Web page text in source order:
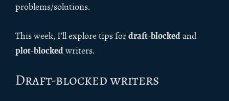
problems/solutions.
This week, I’ll explore tips fordraft-blockedand
plot-blockedwriters.
Draft-blocked writers